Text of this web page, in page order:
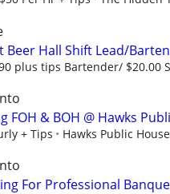
Beer Hall Shift Lead/
plus tips Bartender/ $20.00
FOH & BOH @ Hawks
+ Tips Hawks Public House
For Professional